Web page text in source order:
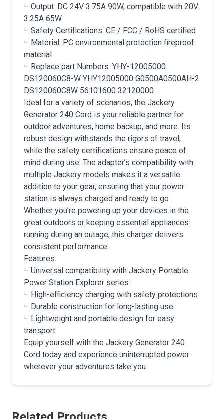
– Output: DC 24V 3.75A 90W, compatible with 20V
3.25A 65W
– Safety Certifications: CE / FCC / RoHS certified
– Material: PC environmental protection fireproof
material
– Replace part Numbers: YHY-12005000
DS120060C8-W YHY12005000 G0500A0500AH-2
DS120060C8W 56101600 32120000
Ideal for a variety of scenarios, the Jackery
Generator 240 Cord is your reliable partner for
outdoor adventures, home backup, and more. Its
robust design withstands the rigors of travel,
while the safety certifications ensure peace of
mind during use. The adapter’s compatibility with
multiple Jackery models makes it a versatile
addition to your gear, ensuring that your power
station is always charged and ready to go.
Whether you’re powering up your devices in the
great outdoors or keeping essential appliances
running during an outage, this charger delivers
consistent performance.
Features:
– Universal compatibility with Jackery Portable
Power Station Explorer series
– High-efficiency charging with safety protections
– Durable construction for long-lasting use
– Lightweight and portable design for easy
transport
Equip yourself with the Jackery Generator 240
Cord today and experience uninterrupted power
wherever your adventures take you.